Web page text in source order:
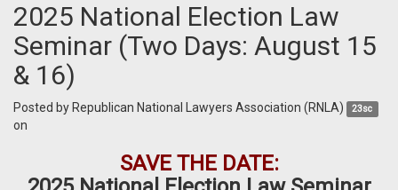
2025 National Election Law
Seminar (Two Days: August 15
& 16)
Posted by Republican National Lawyers Association (RNLA) 23sc
on
SAVE THE DATE: